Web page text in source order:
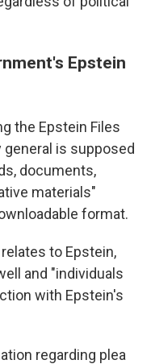
Epstein
the Epstein Files
is supposed
documents,
materials"
format.
to Epstein,
and "individuals
with Epstein's
regarding plea